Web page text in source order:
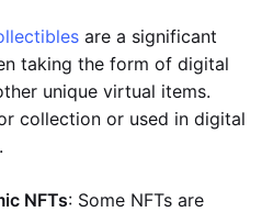
are a significant
taking the form of digital
unique virtual items.
collection or used in digital
NFTs: Some NFTs are